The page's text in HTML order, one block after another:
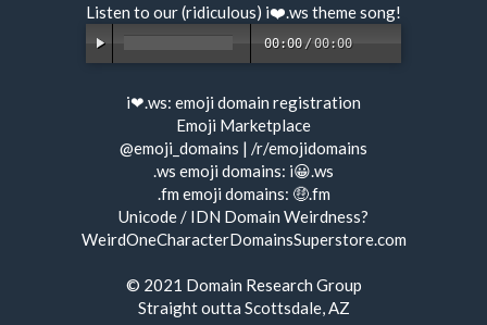
Listen to our (ridiculous) i❤️.ws theme song!
00:00 /00:00
i❤.ws: emoji domain registration
Emoji Marketplace
@emoji_domains | /r/emojidomains
.ws emoji domains: i😀.ws
.fm emoji domains: 🤑.fm
Unicode / IDN Domain Weirdness?
WeirdOneCharacterDomainsSuperstore.com
© 2021 Domain Research Group
Straight outta Scottsdale, AZ